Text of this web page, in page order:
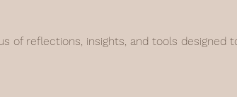
of reflections, insights, and tools designed